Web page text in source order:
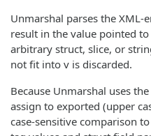
Unmarshal parses the XML-
result in the value pointed
arbitrary struct, slice, or
not fit into v is discarded.
Because Unmarshal uses
assign to exported (upper
case-sensitive comparison